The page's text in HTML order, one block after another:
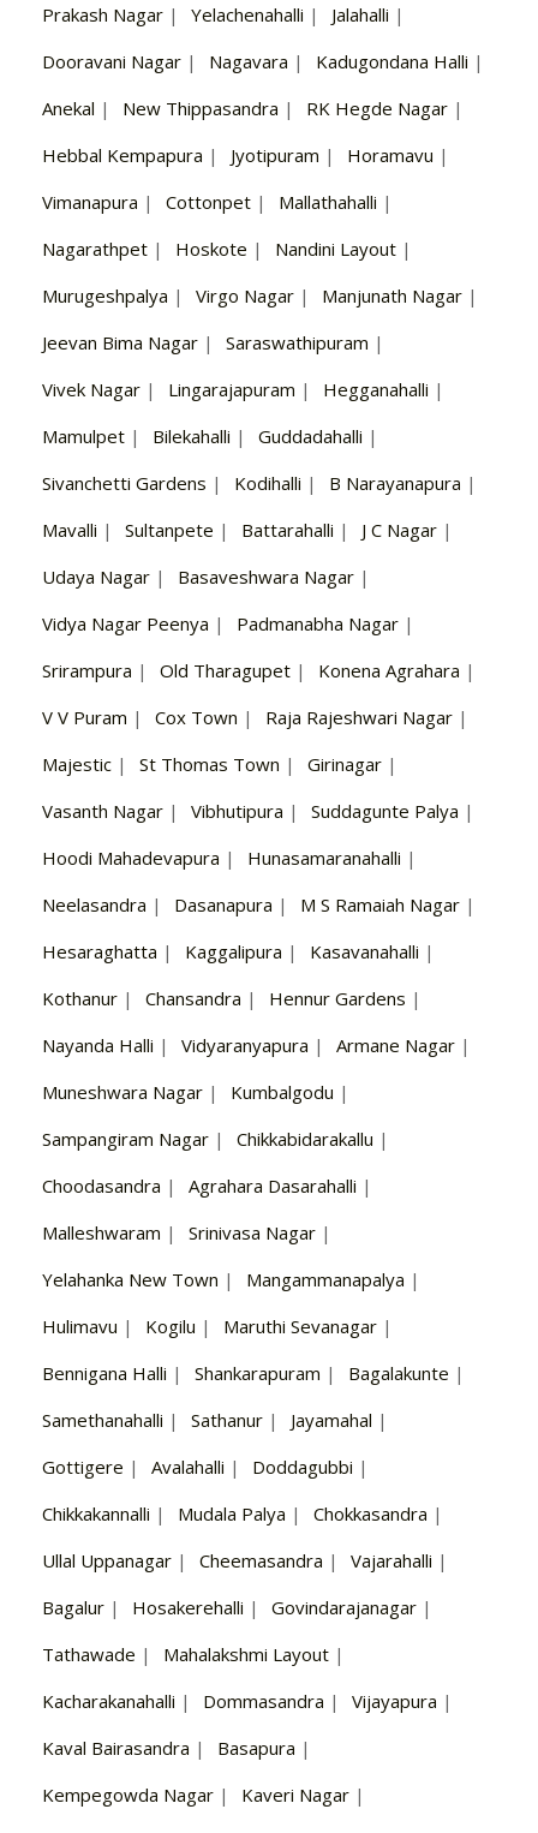
Prakash Nagar | Yelachenahalli | Jalahalli |
Dooravani Nagar | Nagavara | Kadugondana Halli |
Anekal | New Thippasandra | RK Hegde Nagar |
Hebbal Kempapura | Jyotipuram | Horamavu |
Vimanapura | Cottonpet | Mallathahalli |
Nagarathpet | Hoskote | Nandini Layout |
Murugeshpalya | Virgo Nagar | Manjunath Nagar |
Jeevan Bima Nagar | Saraswathipuram |
Vivek Nagar | Lingarajapuram | Hegganahalli |
Mamulpet | Bilekahalli | Guddadahalli |
Sivanchetti Gardens | Kodihalli | B Narayanapura |
Mavalli | Sultanpete | Battarahalli | J C Nagar |
Udaya Nagar | Basaveshwara Nagar |
Vidya Nagar Peenya | Padmanabha Nagar |
Srirampura | Old Tharagupet | Konena Agrahara |
V V Puram | Cox Town | Raja Rajeshwari Nagar |
Majestic | St Thomas Town | Girinagar |
Vasanth Nagar | Vibhutipura | Suddagunte Palya |
Hoodi Mahadevapura | Hunasamaranahalli |
Neelasandra | Dasanapura | M S Ramaiah Nagar |
Hesaraghatta | Kaggalipura | Kasavanahalli |
Kothanur | Chansandra | Hennur Gardens |
Nayanda Halli | Vidyaranyapura | Armane Nagar |
Muneshwara Nagar | Kumbalgodu |
Sampangiram Nagar | Chikkabidarakallu |
Choodasandra | Agrahara Dasarahalli |
Malleshwaram | Srinivasa Nagar |
Yelahanka New Town | Mangammanapalya |
Hulimavu | Kogilu | Maruthi Sevanagar |
Bennigana Halli | Shankarapuram | Bagalakunte |
Samethanahalli | Sathanur | Jayamahal |
Gottigere | Avalahalli | Doddagubbi |
Chikkakannalli | Mudala Palya | Chokkasandra |
Ullal Uppanagar | Cheemasandra | Vajarahalli |
Bagalur | Hosakerehalli | Govindarajanagar |
Tathawade | Mahalakshmi Layout |
Kacharakanahalli | Dommasandra | Vijayapura |
Kaval Bairasandra | Basapura |
Kempegowda Nagar | Kaveri Nagar |